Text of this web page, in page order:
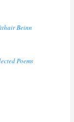
Beinn
Poems